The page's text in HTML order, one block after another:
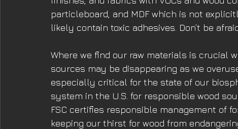
particleboard, and MDF which is not
likely contain toxic adhesives. Don’t be
Where we find our raw materials is crucial
sources may be disappearing as we
especially critical for the state of our
system in the U.S. for responsible wood
FSC certifies responsible management of
keeping our thirst for wood from